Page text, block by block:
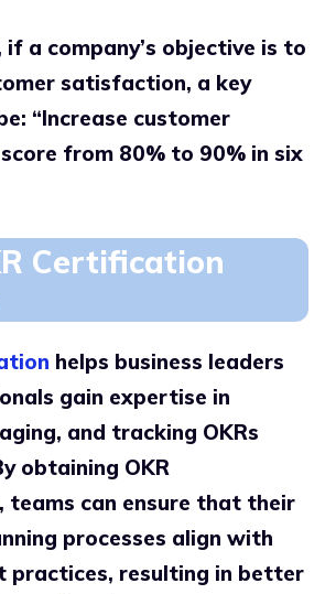
if a company’s objective is to
satisfaction, a key
“Increase customer
from 80% to 90% in six
Certification
helps business leaders
gain expertise in
and tracking OKRs
obtaining OKR
can ensure that their
processes align with
practices, resulting in better